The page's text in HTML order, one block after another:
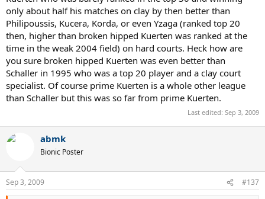
only about half his matches on clay by then better than
Philipoussis, Kucera, Korda, or even Yzaga (ranked top 20
then, higher than broken hipped Kuerten was ranked at the
time in the weak 2004 field) on hard courts. Heck how are
you sure broken hipped Kuerten was even better than
Schaller in 1995 who was a top 20 player and a clay court
specialist. Of course prime Kuerten is a whole other league
than Schaller but this was so far from prime Kuerten.
Last edited: Sep 3, 2009
abmk
Bionic Poster
Sep 3, 2009 #137